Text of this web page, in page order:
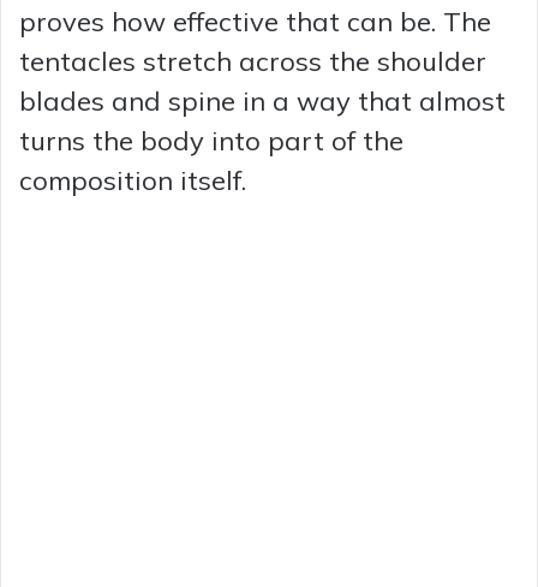
proves how effective that can be. The
tentacles stretch across the shoulder
blades and spine in a way that almost
turns the body into part of the
composition itself.